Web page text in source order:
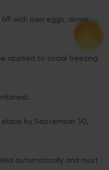
with own eggs, donor
applied to social freezing
by September 30,
automatically and must